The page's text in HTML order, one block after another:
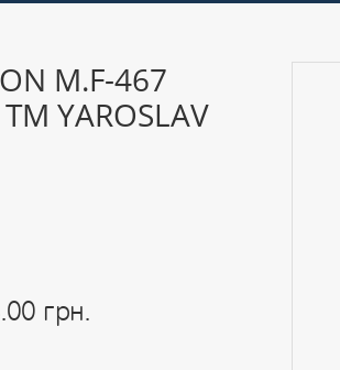
M.F-467
YAROSLAV
грн.